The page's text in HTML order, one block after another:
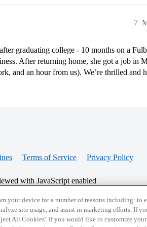
7
graduating college - 10 months on a
After returning home, she got a job in
and an hour from us). We’re thrilled and
Terms of Service Privacy Policy
with JavaScript enabled
©
your device for a number of reasons including: to
site usage, and assist in marketing efforts. If
All Cookies'. If you would like to customize